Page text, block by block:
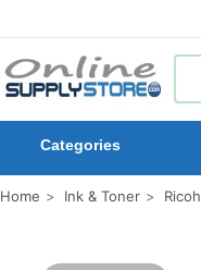
Categories
Home Ink & Toner Ricoh